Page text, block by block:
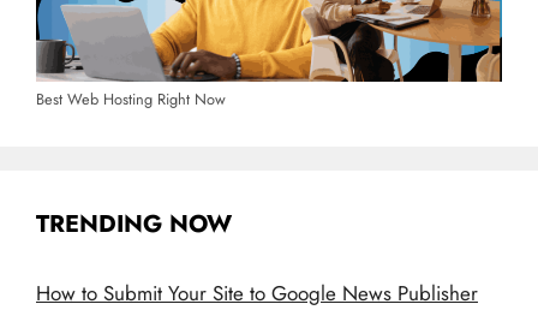
Best Web Hosting Right Now
TRENDING NOW
How to Submit Your Site to Google News Publisher